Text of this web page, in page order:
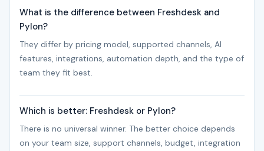
What is the difference between Freshdesk and
Pylon?
They differ by pricing model, supported channels, AI
features, integrations, automation depth, and the type of
team they fit best.
Which is better: Freshdesk or Pylon?
There is no universal winner. The better choice depends
on your team size, support channels, budget, integration